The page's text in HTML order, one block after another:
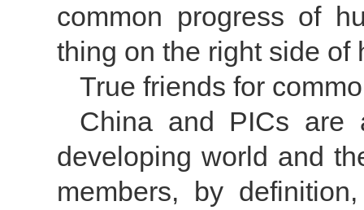
common progress of
thing on the right side of
True friends for
China and PICs are
developing world and
members, by